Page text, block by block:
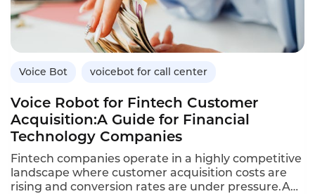
Instadesk’s VoiceBot platform supports healthcare
engagement.
Voice Bot voicebot for call center
Voice Robot for Fintech Customer
Acquisition:A Guide for Financial
Technology Companies
Fintech companies operate in a highly competitive
landscape where customer acquisition costs are
rising and conversion rates are under pressure.A